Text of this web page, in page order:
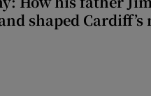
shaped Cardiff’s